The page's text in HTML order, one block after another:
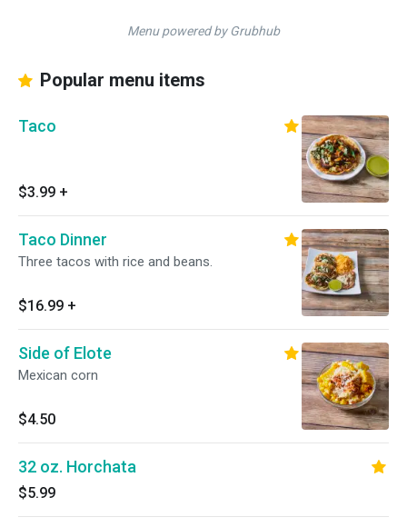
Menu powered by Grubhub
Popular menu items
Taco
$3.99 +
Taco Dinner
Three tacos with rice and beans.
$16.99 +
Side of Elote
Mexican corn
$4.50
32 oz. Horchata
$5.99